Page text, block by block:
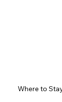
Where to